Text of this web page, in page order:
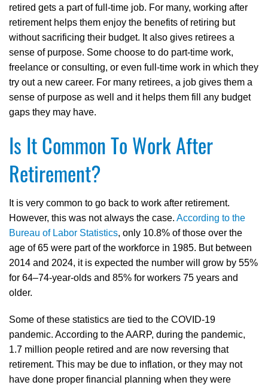
retired gets a part of full-time job. For many, working after
retirement helps them enjoy the benefits of retiring but
without sacrificing their budget. It also gives retirees a
sense of purpose. Some choose to do part-time work,
freelance or consulting, or even full-time work in which they
try out a new career. For many retirees, a job gives them a
sense of purpose as well and it helps them fill any budget
gaps they may have.
Is It Common To Work After
Retirement?
It is very common to go back to work after retirement.
However, this was not always the case. According to the
Bureau of Labor Statistics, only 10.8% of those over the
age of 65 were part of the workforce in 1985. But between
2014 and 2024, it is expected the number will grow by 55%
for 64–74-year-olds and 85% for workers 75 years and
older.
Some of these statistics are tied to the COVID-19
pandemic. According to the AARP, during the pandemic,
1.7 million people retired and are now reversing that
retirement. This may be due to inflation, or they may not
have done proper financial planning when they were